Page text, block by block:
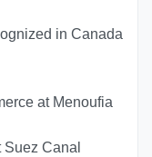
in Canada
at Menoufia
Canal